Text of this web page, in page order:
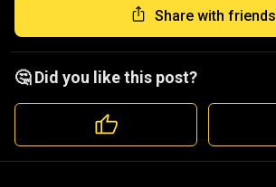
Share with friends
🤔 Did you like this post?